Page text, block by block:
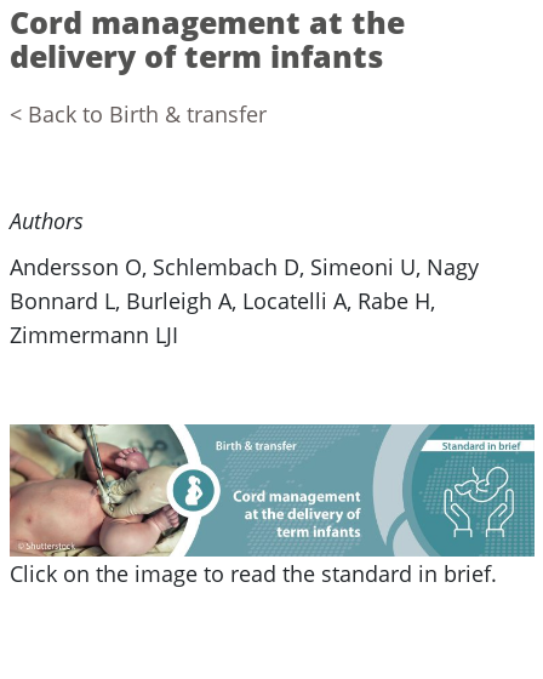
Cord management at the
delivery of term infants
< Back to Birth & transfer
Authors
Andersson O, Schlembach D, Simeoni U, Nagy
Bonnard L, Burleigh A, Locatelli A, Rabe H,
Zimmermann LJI
Click on the image to read the standard in brief.